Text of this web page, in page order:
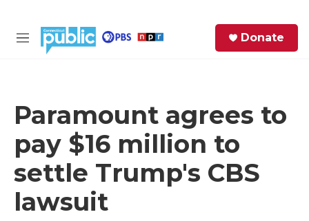
M
Donate
Paramount agrees to
pay $16 million to
settle Trump's CBS
lawsuit